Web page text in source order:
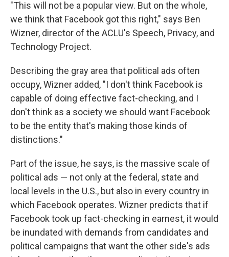
"This will not be a popular view. But on the whole,
we think that Facebook got this right," says Ben
Wizner, director of the ACLU's Speech, Privacy, and
Technology Project.
Describing the gray area that political ads often
occupy, Wizner added, "I don't think Facebook is
capable of doing effective fact-checking, and I
don't think as a society we should want Facebook
to be the entity that's making those kinds of
distinctions."
Part of the issue, he says, is the massive scale of
political ads — not only at the federal, state and
local levels in the U.S., but also in every country in
which Facebook operates. Wizner predicts that if
Facebook took up fact-checking in earnest, it would
be inundated with demands from candidates and
political campaigns that want the other side's ads